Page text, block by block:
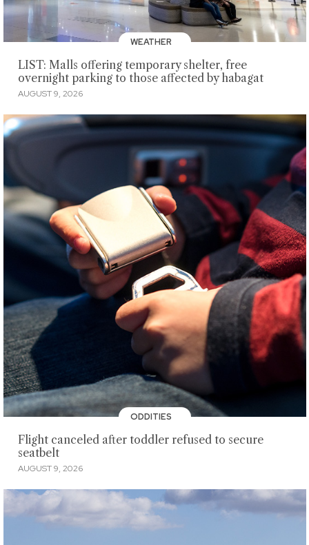
WEATHER
LIST: Malls offering temporary shelter, free
overnight parking to those affected by habagat
AUGUST 9, 2026
ODDITIES
Flight canceled after toddler refused to secure
seatbelt
AUGUST 9, 2026